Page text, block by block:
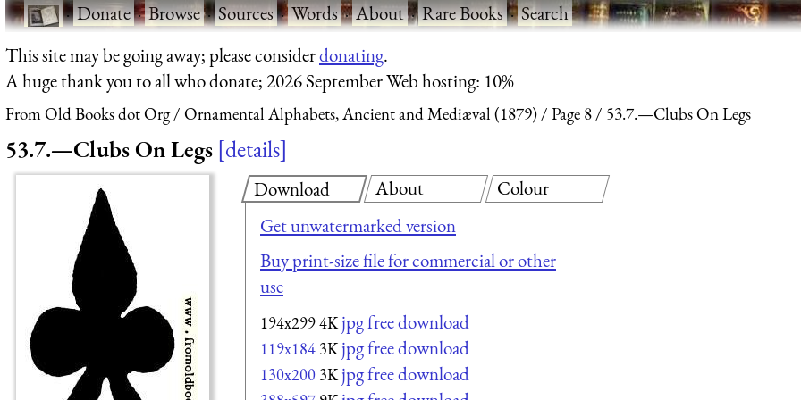
·Donate·Browse·Sources·Words·About·Rare Books·Search
This site may be going away; please considerdonating.
A huge thank you to all who donate; 2026 September Web hosting: 10%
From Old Books dot Org Ornamental Alphabets, Ancient and Mediæval (1879) Page 8 53.7.—Clubs On Legs
53.7.—Clubs On Legs details
Download
Get unwatermarked version
Buy print-size file for commercial or other
use
194x2994K jpg free download
119x184 3K jpg free download
130x200 3K jpg free download
About Colour